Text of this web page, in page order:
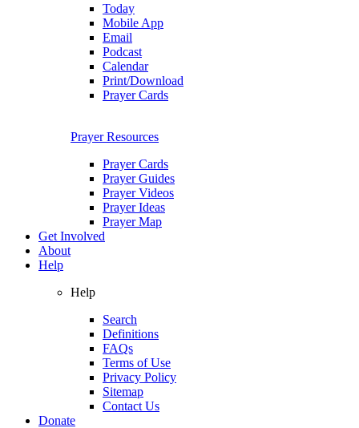
Today
Mobile App
Email
Podcast
Calendar
Print/Download
Prayer Cards
Prayer Resources
Prayer Cards
Prayer Guides
Prayer Videos
Prayer Ideas
Prayer Map
Get Involved
About
Help
Help
Search
Definitions
FAQs
Terms of Use
Privacy Policy
Sitemap
Contact Us
Donate